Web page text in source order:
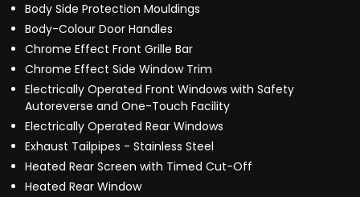
Body Side Protection Mouldings
Body-Colour Door Handles
Chrome Effect Front Grille Bar
Chrome Effect Side Window Trim
Electrically Operated Front Windows with Safety
Autoreverse and One-Touch Facility
Electrically Operated Rear Windows
Exhaust Tailpipes - Stainless Steel
Heated Rear Screen with Timed Cut-Off
Heated Rear Window